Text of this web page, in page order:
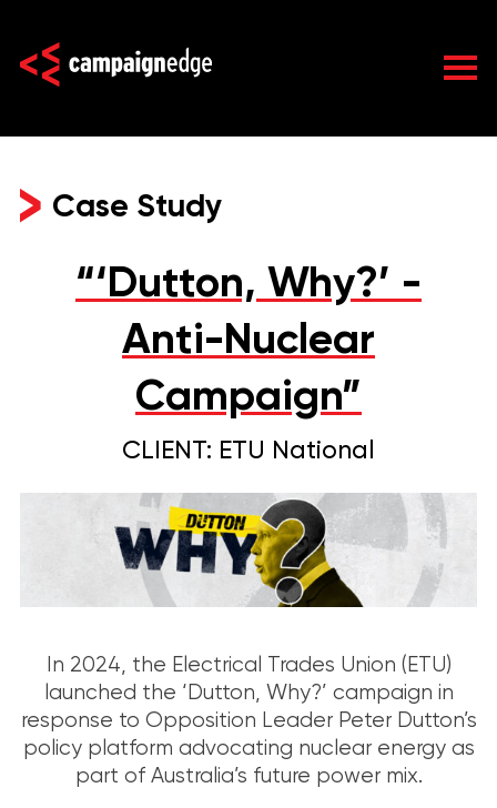
content
Case Study
“‘Dutton, Why?’ -
Anti-Nuclear
Campaign”
CLIENT: ETU National
In 2024, the Electrical Trades Union (ETU)
launched the ‘Dutton, Why?’ campaign in
response to Opposition Leader Peter Dutton’s
policy platform advocating nuclear energy as
part of Australia’s future power mix.